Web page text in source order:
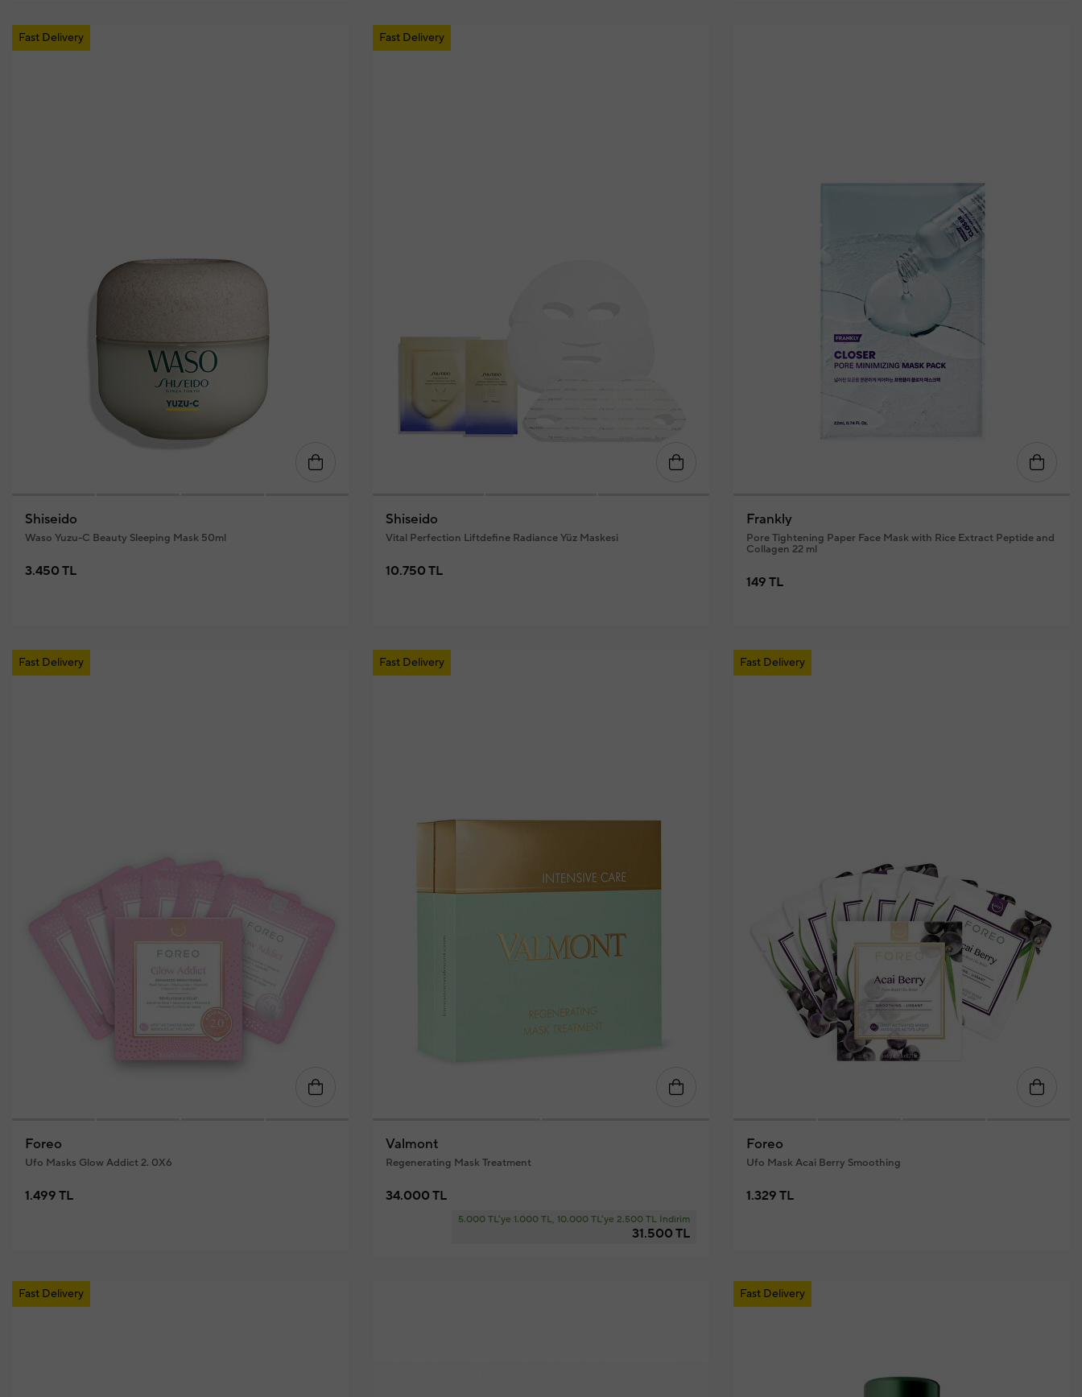
Fast Delivery
Shiseido
Waso Yuzu-C Beauty Sleeping Mask 50ml
3.450 TL
Fast Delivery
Shiseido
Vital Perfection Liftdefine Radiance Yüz Maskesi
10.750 TL
Frankly
Pore Tightening Paper Face Mask with Rice Extract Peptide and
Collagen 22 ml
149 TL
Fast Delivery
Foreo
Ufo Masks Glow Addict 2. 0X6
1.499 TL
Fast Delivery
Valmont
Regenerating Mask Treatment
34.000 TL
5.000 TL'ye 1.000 TL, 10.000 TL'ye 2.500 TL İndirim
31.500 TL
Fast Delivery
Foreo
Ufo Mask Acai Berry Smoothing
1.329 TL
Fast Delivery Fast Delivery